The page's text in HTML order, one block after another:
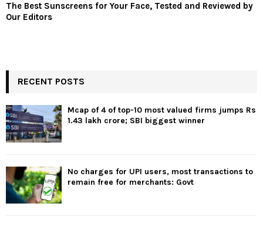
The Best Sunscreens for Your Face, Tested and Reviewed by
Our Editors
RECENT POSTS
Mcap of 4 of top-10 most valued firms jumps Rs
1.43 lakh crore; SBI biggest winner
No charges for UPI users, most transactions to
remain free for merchants: Govt